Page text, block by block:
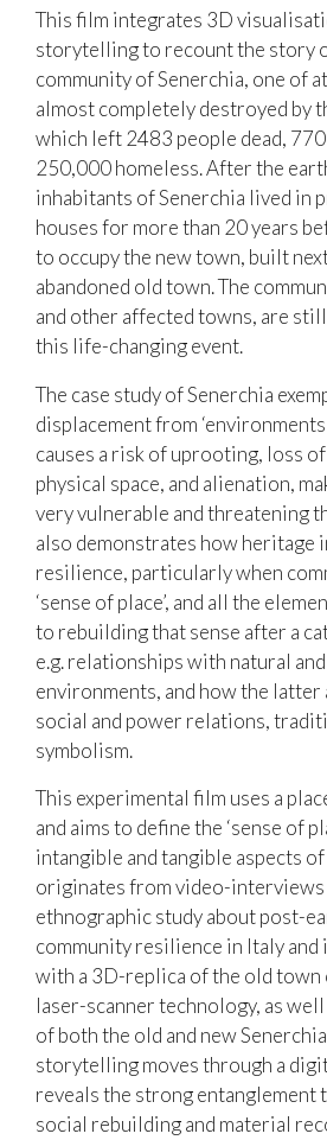
This film integrates 3D
storytelling to recount the story
community of Senerchia, one of
almost completely destroyed by
which left 2483 people dead,
250,000 homeless. After the
inhabitants of Senerchia lived in
houses for more than 20 years
to occupy the new town, built
abandoned old town. The
and other affected towns, are
this life-changing event.
The case study of Senerchia
displacement from
causes a risk of uprooting, loss
physical space, and alienation,
very vulnerable and threatening
also demonstrates how heritage
resilience, particularly when
‘sense of place’, and all the
to rebuilding that sense after a
e.g. relationships with natural
environments, and how the latter
social and power relations,
symbolism.
This experimental film uses a
and aims to define the ‘sense of
intangible and tangible aspects
originates from video-
ethnographic study about post-
community resilience in Italy and
with a 3D-replica of the old town
laser-scanner technology, as well
of both the old and new
storytelling moves through a
reveals the strong entanglement
social rebuilding and material